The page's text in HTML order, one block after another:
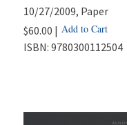
10/27/2009, Paper
$60.00 | Add to Cart
ISBN: 9780300112504